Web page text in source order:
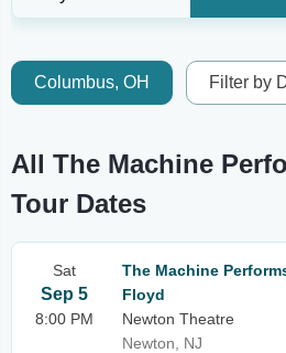
Columbus, OH Filter by
All The Machine
Tour Dates
Sat
Sep 5
8:00 PM
The Machine
Floyd
Newton Theatre
Newton, NJ